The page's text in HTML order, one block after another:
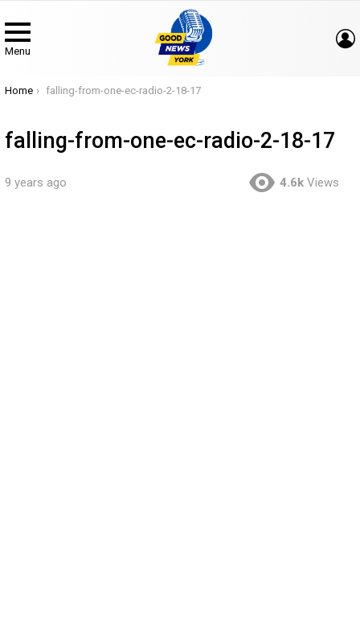
Menu
You are here:
Home falling-from-one-ec-radio-2-18-17
falling-from-one-ec-radio-2-18-17
9 years ago 4.6k Views